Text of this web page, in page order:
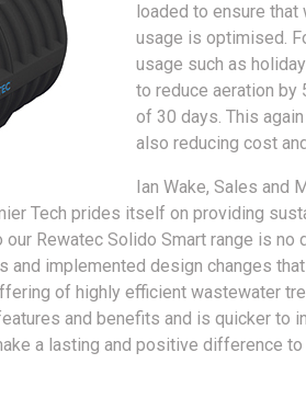
loaded to ensure
usage is optimised.
usage such as
to reduce aeration by
of 30 days. This
also reducing cost
Ian Wake, Sales and
Tech prides itself on providing
our Rewatec Solido Smart range is
implemented design changes
of highly efficient wastewater
and benefits and is quicker to
a lasting and positive difference